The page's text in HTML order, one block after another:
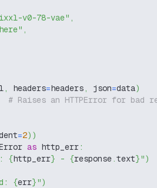
v0-78-vae" ,
,
, headers=headers, json=data)
# Raises an HTTPError for bad
=2) )
as http_err:
{http_err} - {response.text}")
{err}")